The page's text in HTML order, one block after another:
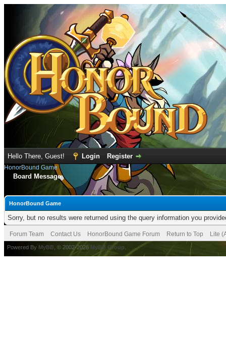
Hello There, Guest! Login Register
HonorBound Game
Board Message
HonorBound Game
Sorry, but no results were returned using the query information you
Forum Team Contact Us HonorBound Game Forum Return to Top Lite
Powered By MyBB , © 2002-2026 MyBB Group